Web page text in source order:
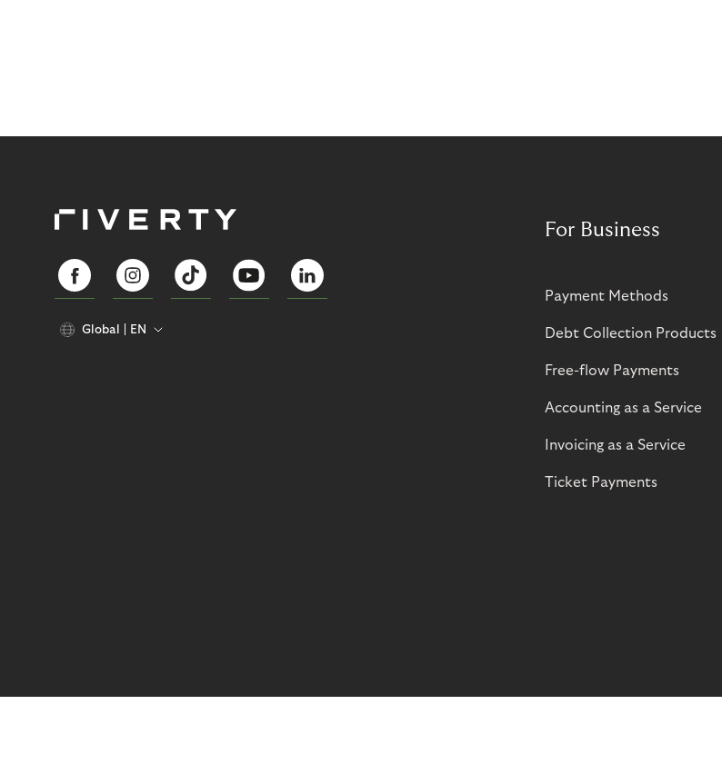
Global EN
For Business
Payment Methods
Debt Collection Products
Free-flow Payments
Accounting as a Service
Invoicing as a Service
Ticket Payments